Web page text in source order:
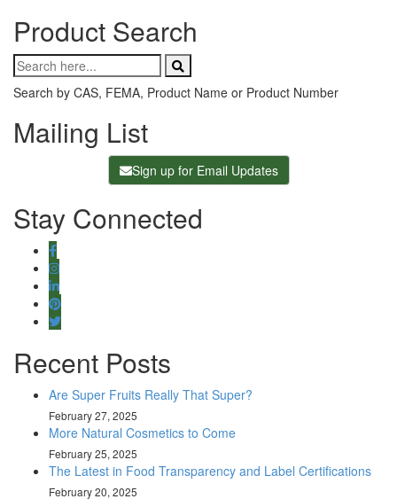
Product Search
Search by CAS, FEMA, Product Name or Product Number
Mailing List
Sign up for Email Updates
Stay Connected
Recent Posts
Are Super Fruits Really That Super?
February 27, 2025
More Natural Cosmetics to Come
February 25, 2025
The Latest in Food Transparency and Label Certifications
February 20, 2025